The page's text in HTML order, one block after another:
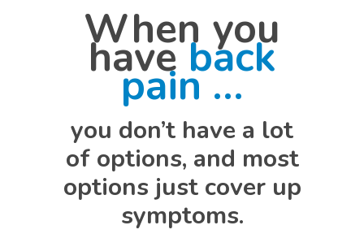
When you
haveback
pain …
you don’t have a lot
of options, and most
options just cover up
symptoms.